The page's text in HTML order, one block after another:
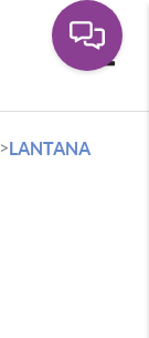
>LANTANA